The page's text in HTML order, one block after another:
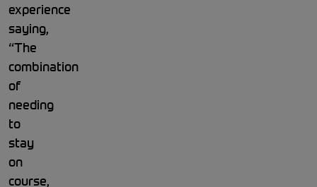
experience
saying,
“The
combination
of
needing
to
stay
on
course,